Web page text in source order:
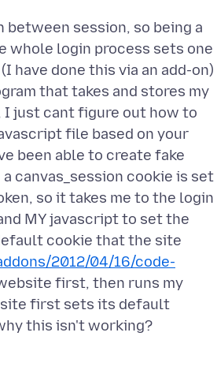
session, so being a
whole login process sets one
have done this via an add-on)
that takes and stores my
I just cant figure out how to
file based on your
been able to create fake
canvas_session cookie is set
so it takes me to the login
MY javascript to set the
cookie that the site
2012/04/16/code-
first, then runs my
first sets its default